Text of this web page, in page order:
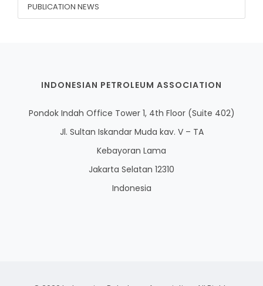
PUBLICATION NEWS
INDONESIAN PETROLEUM ASSOCIATION
Pondok Indah Office Tower 1, 4th Floor (Suite 402)
Jl. Sultan Iskandar Muda kav. V – TA
Kebayoran Lama
Jakarta Selatan 12310
Indonesia